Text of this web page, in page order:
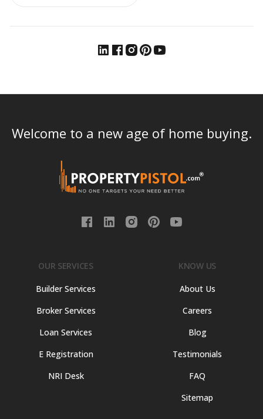
Welcome to a new age of home buying.
OUR SERVICES
Builder Services
Broker Services
Loan Services
E Registration
NRI Desk
KNOW US
About Us
Careers
Blog
Testimonials
FAQ
Sitemap